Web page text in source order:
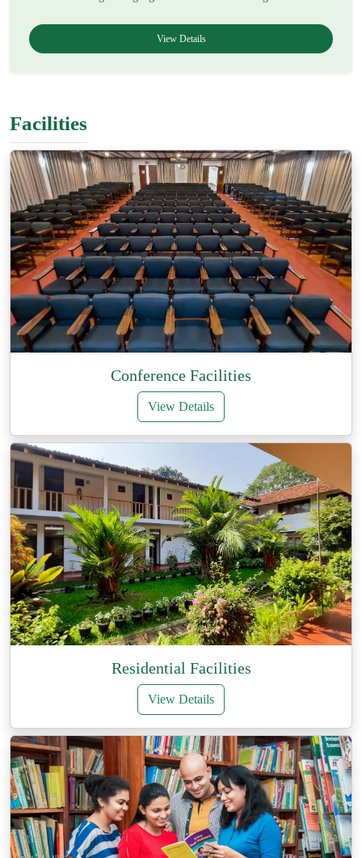
View Details
Facilities
Conference Facilities
View Details
Residential Facilities
View Details